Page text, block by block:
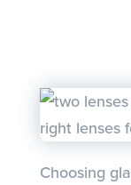
Choosing